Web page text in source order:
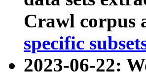
Crawl corpus
specific
2023-06-22: